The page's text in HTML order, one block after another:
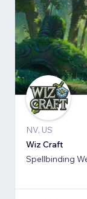
NV, US
Wiz Craft
Spellbinding